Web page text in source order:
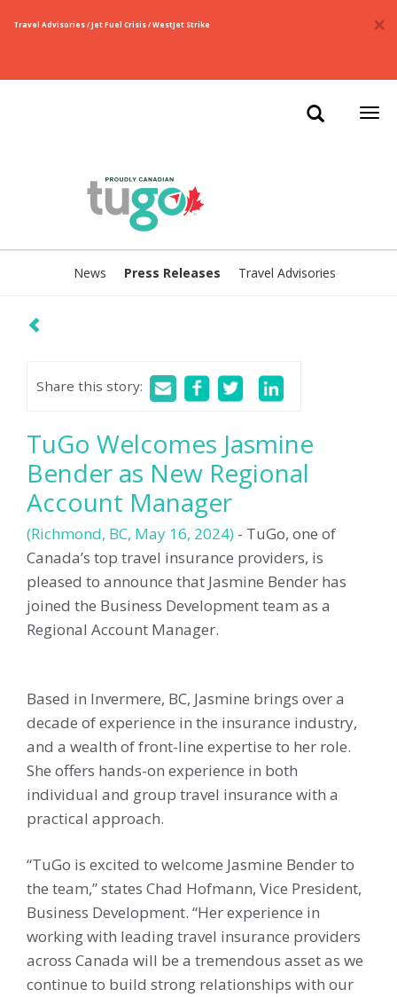
×
Travel Advisories / Jet Fuel Crisis / WestJet Strike
News Press Releases Travel Advisories
Share this story:
TuGo Welcomes Jasmine
Bender as New Regional
Account Manager
(Richmond, BC, May 16, 2024) - TuGo, one of
Canada’s top travel insurance providers, is
pleased to announce that Jasmine Bender has
joined the Business Development team as a
Regional Account Manager.
Based in Invermere, BC, Jasmine brings over a
decade of experience in the insurance industry,
and a wealth of front-line expertise to her role.
She offers hands-on experience in both
individual and group travel insurance with a
practical approach.
“TuGo is excited to welcome Jasmine Bender to
the team,” states Chad Hofmann, Vice President,
Business Development. “Her experience in
working with leading travel insurance providers
across Canada will be a tremendous asset as we
continue to build strong relationships with our